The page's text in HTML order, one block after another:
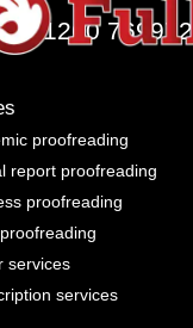
01260 769972
proofreading
report proofreading
proofreading
services
services